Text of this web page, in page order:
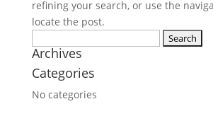
refining your search, or use the
locate the post.
Archives
Categories
No categories